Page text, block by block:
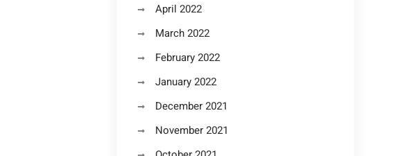
April 2022
March 2022
February 2022
January 2022
December 2021
November 2021